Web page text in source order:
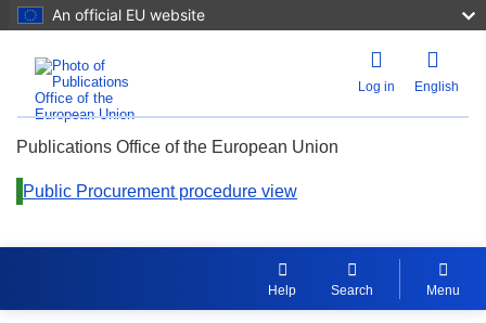
An official EU website
Log in English
Publications Office of the European Union
Public Procurement procedure view
Help Search Menu